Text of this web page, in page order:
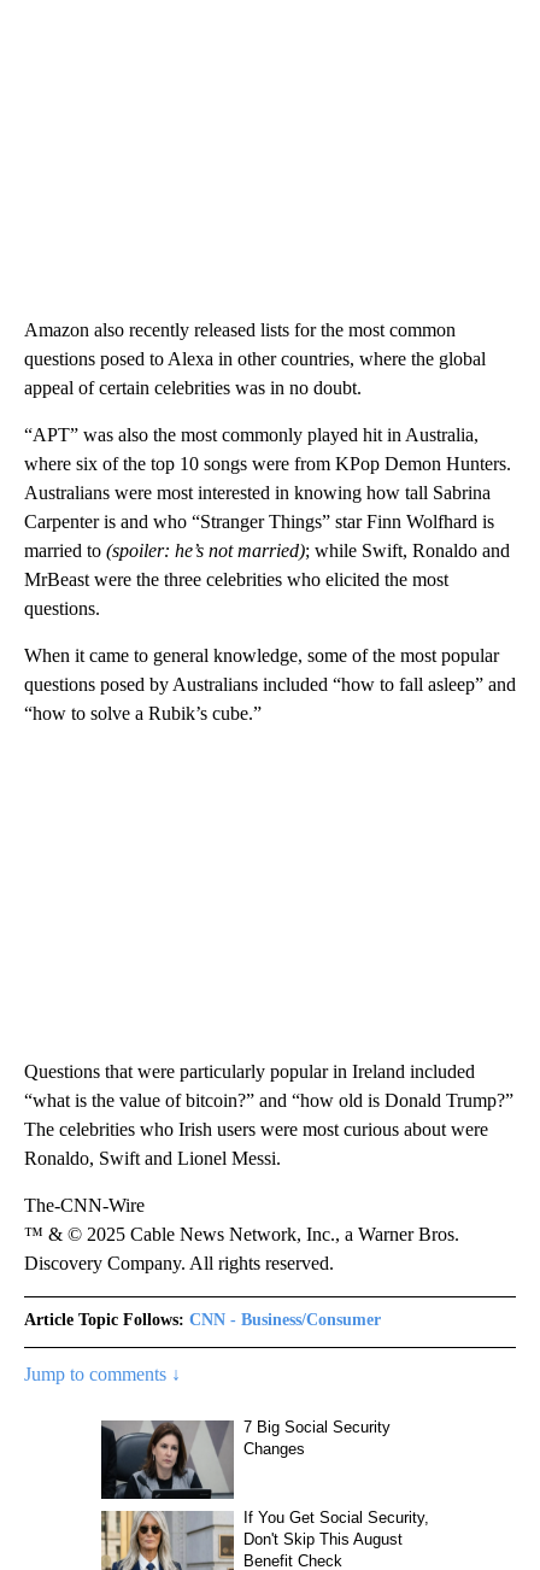
Amazon also recently released lists for the most common
questions posed to Alexa in other countries, where the global
appeal of certain celebrities was in no doubt.
“APT” was also the most commonly played hit in Australia,
where six of the top 10 songs were from KPop Demon Hunters.
Australians were most interested in knowing how tall Sabrina
Carpenter is and who “Stranger Things” star Finn Wolfhard is
married to (spoiler: he’s not married); while Swift, Ronaldo and
MrBeast were the three celebrities who elicited the most
questions.
When it came to general knowledge, some of the most popular
questions posed by Australians included “how to fall asleep” and
“how to solve a Rubik’s cube.”
Questions that were particularly popular in Ireland included
“what is the value of bitcoin?” and “how old is Donald Trump?”
The celebrities who Irish users were most curious about were
Ronaldo, Swift and Lionel Messi.
The-CNN-Wire
™ & © 2025 Cable News Network, Inc., a Warner Bros.
Discovery Company. All rights reserved.
Article Topic Follows: CNN - Business/Consumer
Jump to comments ↓